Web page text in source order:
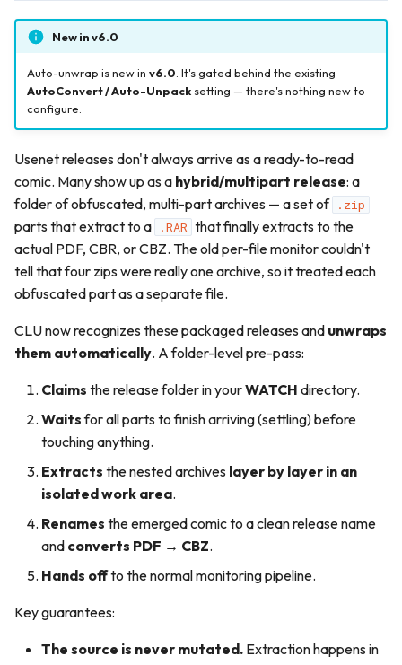
New in v6.0
Auto-unwrap is new in v6.0. It's gated behind the existing
AutoConvert / Auto-Unpacksetting — there's nothing new to
configure.
Usenet releases don't always arrive as a ready-to-read
comic. Many show up as a hybrid/multipart release: a
folder of obfuscated, multi-part archives — a set of .zip
parts that extract to a .RAR that finally extracts to the
actual PDF, CBR, or CBZ. The old per-file monitor couldn't
tell that four zips were really one archive, so it treated each
obfuscated part as a separate file.
CLU now recognizes these packaged releases and unwraps
them automatically. A folder-level pre-pass:
Claims the release folder in yourWATCH directory.
Waitsfor all parts to finish arriving (settling) before
touching anything.
Extracts the nested archives layer by layer in an
isolated work area.
Renames the emerged comic to a clean release name
and converts PDF → CBZ.
Hands offto the normal monitoring pipeline.
Key guarantees:
The source is never mutated. Extraction happens in